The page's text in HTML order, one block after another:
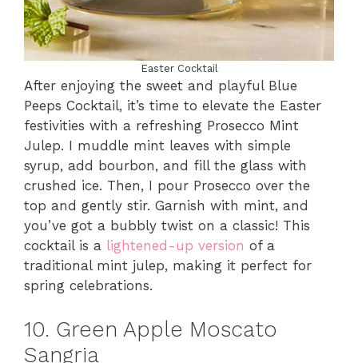
Easter Cocktail
After enjoying the sweet and playful Blue
Peeps Cocktail, it’s time to elevate the Easter
festivities with a refreshing Prosecco Mint
Julep. I muddle mint leaves with simple
syrup, add bourbon, and fill the glass with
crushed ice. Then, I pour Prosecco over the
top and gently stir. Garnish with mint, and
you’ve got a bubbly twist on a classic! This
cocktail is a lightened-up version of a
traditional mint julep, making it perfect for
spring celebrations.
10. Green Apple Moscato
Sangria